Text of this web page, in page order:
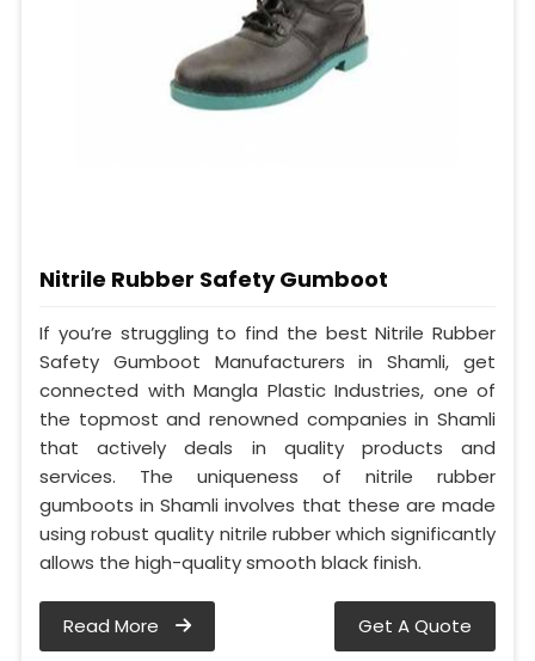
Nitrile Rubber Safety Gumboot
If you’re struggling to find the best Nitrile Rubber
Safety Gumboot Manufacturers in Shamli, get
connected with Mangla Plastic Industries, one of
the topmost and renowned companies in Shamli
that actively deals in quality products and
services. The uniqueness of nitrile rubber
gumboots in Shamli involves that these are made
using robust quality nitrile rubber which significantly
allows the high-quality smooth black finish.
Read More Get A Quote